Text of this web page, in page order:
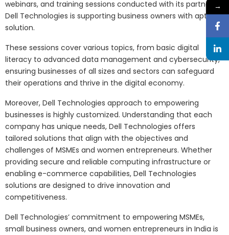
webinars, and training sessions conducted with its partners,
Dell Technologies is supporting business owners with apt
solution.
These sessions cover various topics, from basic digital
literacy to advanced data management and cybersecurity,
ensuring businesses of all sizes and sectors can safeguard
their operations and thrive in the digital economy.
Moreover, Dell Technologies approach to empowering
businesses is highly customized. Understanding that each
company has unique needs, Dell Technologies offers
tailored solutions that align with the objectives and
challenges of MSMEs and women entrepreneurs. Whether
providing secure and reliable computing infrastructure or
enabling e-commerce capabilities, Dell Technologies
solutions are designed to drive innovation and
competitiveness.
Dell Technologies’ commitment to empowering MSMEs,
small business owners, and women entrepreneurs in India is
→